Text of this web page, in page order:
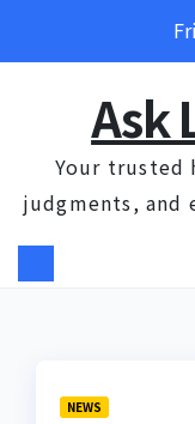
Ask
Your trusted
judgments, and
NEWS